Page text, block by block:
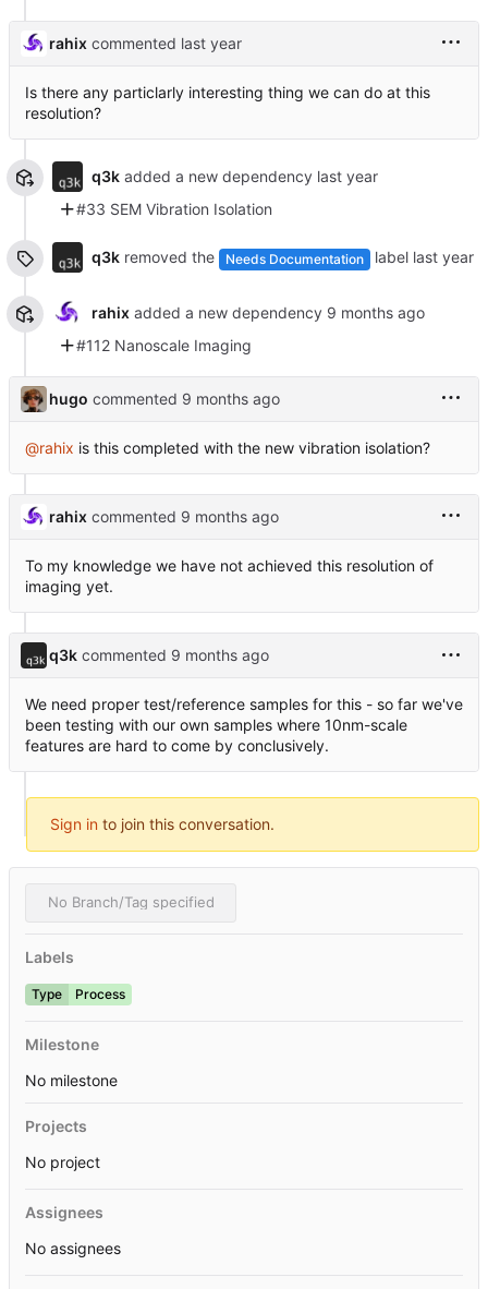
rahix commented
Is there any particlarly interesting thing we can do at this
resolution?
q3kadded a new dependency
#33 SEM Vibration Isolation
q3kremoved the Needs Documentation label
rahixadded a new dependency
#112 Nanoscale Imaging
hugo commented
@rahix is this completed with the new vibration isolation?
rahix commented
To my knowledge we have not achieved this resolution of
imaging yet.
q3k commented
We need proper test/reference samples for this - so far we've
been testing with our own samples where 10nm-scale
features are hard to come by conclusively.
Sign in to join this conversation.
No Branch/Tag specified
Labels
Type Process
Milestone
No milestone
Projects
No project
Assignees
No assignees